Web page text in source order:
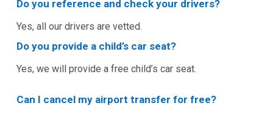
Do you reference and check your drivers?
Yes, all our drivers are vetted.
Do you provide a child’s car seat?
Yes, we will provide a free child’s car seat.
Can I cancel my airport transfer for free?